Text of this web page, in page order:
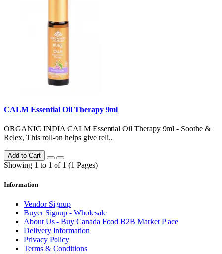
CALM Essential Oil Therapy 9ml
ORGANIC INDIA CALM Essential Oil Therapy 9ml - Soothe &
Relex, This roll-on helps give reli..
Add to Cart
Showing 1 to 1 of 1 (1 Pages)
Information
Vendor Signup
Buyer Signup - Wholesale
About Us - Buy Canada Food B2B Market Place
Delivery Information
Privacy Policy
Terms & Conditions